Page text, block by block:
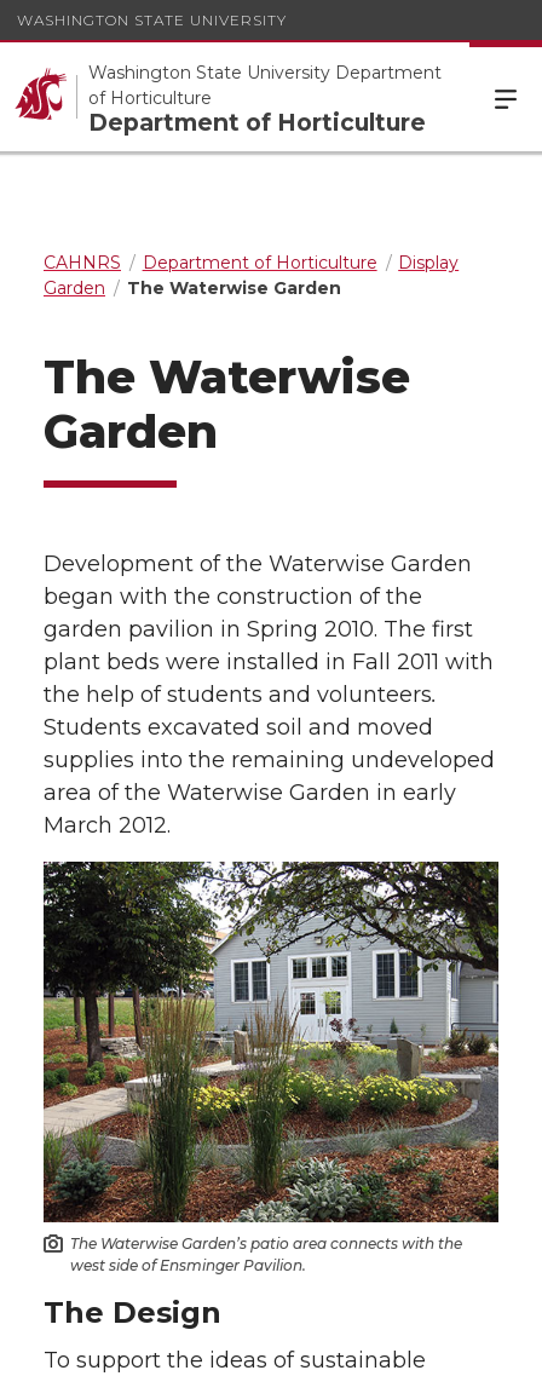
WASHINGTON STATE UNIVERSITY
Washington State University Department
of Horticulture
Department of Horticulture
CAHNRS Department of Horticulture
Display
Garden
The Waterwise Garden
The Waterwise
Garden
Development of the Waterwise Garden
began with the construction of the
garden pavilion in Spring 2010. The first
plant beds were installed in Fall 2011 with
the help of students and volunteers.
Students excavated soil and moved
supplies into the remaining undeveloped
area of the Waterwise Garden in early
March 2012.
The Waterwise Garden’s patio area connects with the
west side of Ensminger Pavilion.
The Design
To support the ideas of sustainable